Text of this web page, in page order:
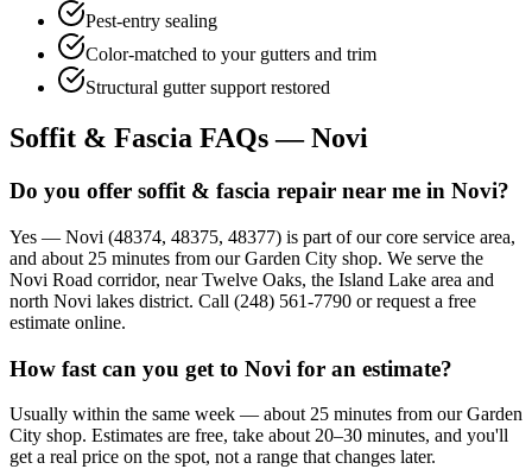
Pest-entry sealing
Color-matched to your gutters and trim
Structural gutter support restored
Soffit & Fascia FAQs — Novi
Do you offer soffit & fascia repair near me in Novi?
Yes — Novi (48374, 48375, 48377) is part of our core service area,
and about 25 minutes from our Garden City shop. We serve the
Novi Road corridor, near Twelve Oaks, the Island Lake area and
north Novi lakes district. Call (248) 561-7790 or request a free
estimate online.
How fast can you get to Novi for an estimate?
Usually within the same week — about 25 minutes from our Garden
City shop. Estimates are free, take about 20–30 minutes, and you'll
get a real price on the spot, not a range that changes later.